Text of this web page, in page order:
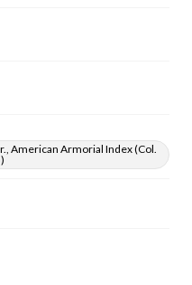
American Armorial Index (Col.